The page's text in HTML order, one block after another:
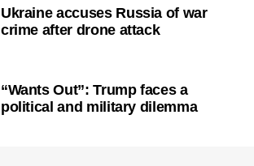
Ukraine accuses Russia of war
crime after drone attack
“Wants Out”: Trump faces a
political and military dilemma